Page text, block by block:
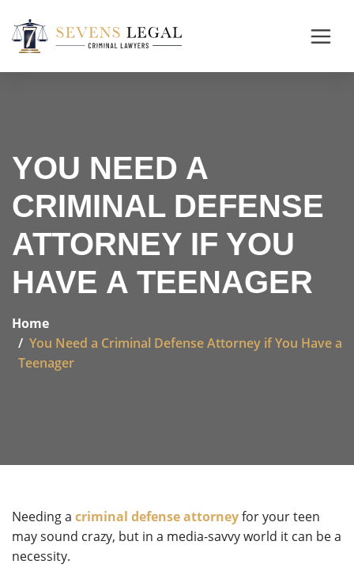
YOU NEED A
CRIMINAL DEFENSE
ATTORNEY IF YOU
HAVE A TEENAGER
Home
You Need a Criminal Defense Attorney if You Have a
Teenager
Needing a criminal defense attorneyfor your teen
may sound crazy, but in a media-savvy world it can be a
necessity.